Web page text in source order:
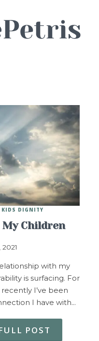
Children
DIGNITY
with my
is surfacing. For
I’ve been
I have with…
POST